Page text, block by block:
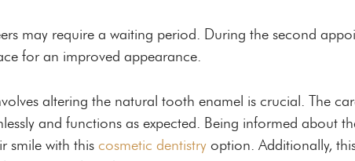
may require a waiting period. During the second
for an improved appearance.
altering the natural tooth enamel is crucial. The
and functions as expected. Being informed about
smile with this cosmetic dentistry option. Additionally,